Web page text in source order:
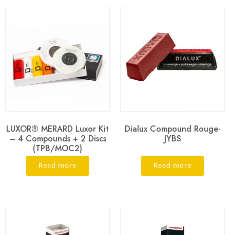
LUXOR® MERARD Luxor Kit
– 4 Compounds + 2 Discs
(TPB/MOC2)
Read more
Dialux Compound Rouge-
JYBS
Read more